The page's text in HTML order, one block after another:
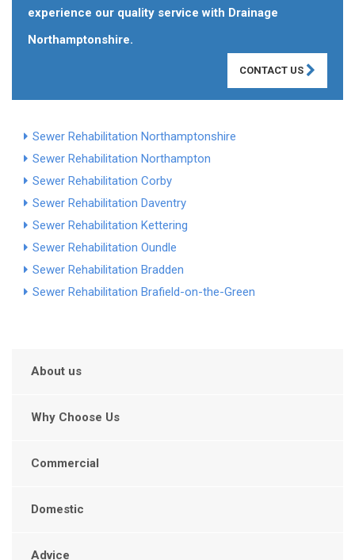
experience our quality service with Drainage
Northamptonshire.
CONTACT US
Sewer Rehabilitation Northamptonshire
Sewer Rehabilitation Northampton
Sewer Rehabilitation Corby
Sewer Rehabilitation Daventry
Sewer Rehabilitation Kettering
Sewer Rehabilitation Oundle
Sewer Rehabilitation Bradden
Sewer Rehabilitation Brafield-on-the-Green
About us
Why Choose Us
Commercial
Domestic
Advice